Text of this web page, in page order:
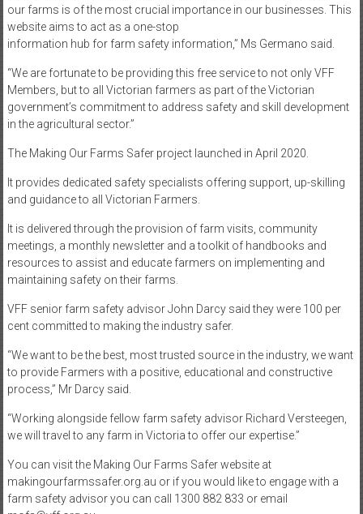
our farms is of the most crucial importance in our businesses. This
website aims to act as a one-stop
information hub for farm safety information,” Ms Germano said.
“We are fortunate to be providing this free service to not only VFF
Members, but to all Victorian farmers as part of the Victorian
government’s commitment to address safety and skill development
in the agricultural sector.”
The Making Our Farms Safer project launched in April 2020.
It provides dedicated safety specialists offering support, up-skilling
and guidance to all Victorian Farmers.
It is delivered through the provision of farm visits, community
meetings, a monthly newsletter and a toolkit of handbooks and
resources to assist and educate farmers on implementing and
maintaining safety on their farms.
VFF senior farm safety advisor John Darcy said they were 100 per
cent committed to making the industry safer.
“We want to be the best, most trusted source in the industry, we want
to provide Farmers with a positive, educational and constructive
process,” Mr Darcy said.
“Working alongside fellow farm safety advisor Richard Versteegen,
we will travel to any farm in Victoria to offer our expertise.”
You can visit the Making Our Farms Safer website at
makingourfarmssafer.org.au or if you would like to engage with a
farm safety advisor you can call 1300 882 833 or email